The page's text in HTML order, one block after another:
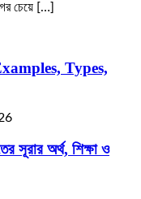
চেয়ে […]
Types,
অর্থ, শিক্ষা ও